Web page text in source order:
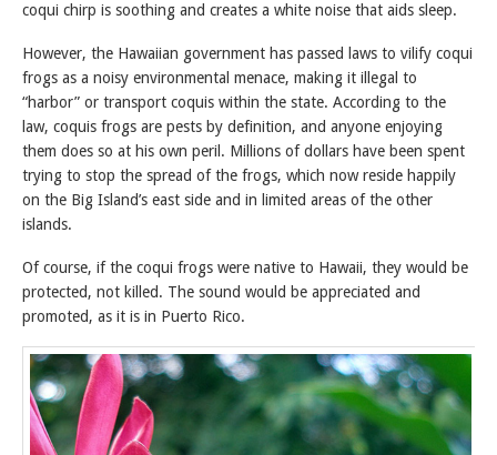
coqui chirp is soothing and creates a white noise that aids sleep.
However, the Hawaiian government has passed laws to vilify coqui
frogs as a noisy environmental menace, making it illegal to
“harbor” or transport coquis within the state. According to the
law, coquis frogs are pests by definition, and anyone enjoying
them does so at his own peril. Millions of dollars have been spent
trying to stop the spread of the frogs, which now reside happily
on the Big Island’s east side and in limited areas of the other
islands.
Of course, if the coqui frogs were native to Hawaii, they would be
protected, not killed. The sound would be appreciated and
promoted, as it is in Puerto Rico.